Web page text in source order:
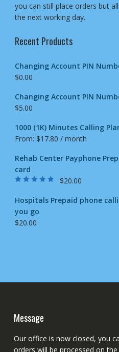
you can still place orders but
the next working day.
Recent Products
Changing Account PIN
$0.00
Changing Account PIN
$5.00
1000 (1K) Minutes Calling
From: $17.80 / month
Rehab Center Payphone
card
$20.00
Hospitals Prepaid phone
you go
$20.00
Message
Our office is now closed, you
orders will be processed on